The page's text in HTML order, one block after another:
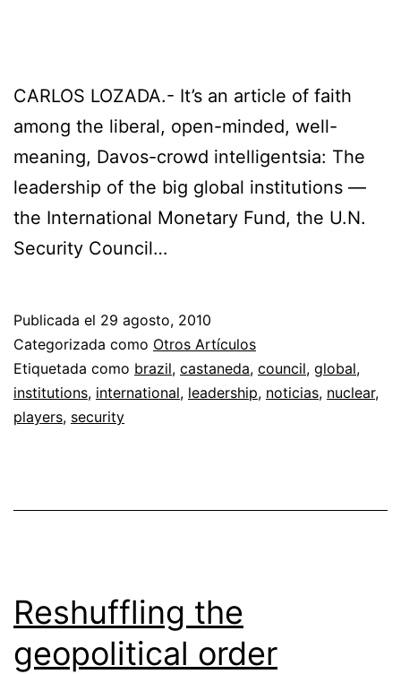
CARLOS LOZADA.- It’s an article of faith
among the liberal, open-minded, well-
meaning, Davos-crowd intelligentsia: The
leadership of the big global institutions —
the International Monetary Fund, the U.N.
Security Council…
Publicada el 29 agosto, 2010
Categorizada como Otros Artículos
Etiquetada como brazil, castaneda, council, global,
institutions, international, leadership, noticias, nuclear,
players, security
Reshuffling the
geopolitical order